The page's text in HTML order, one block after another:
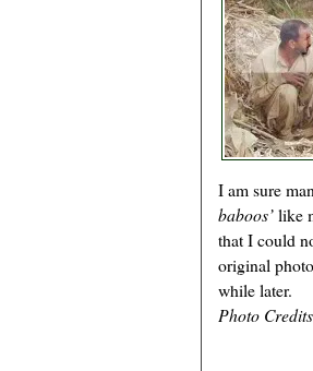
I am sure
baboos’like
that I could
original
while later.
Photo